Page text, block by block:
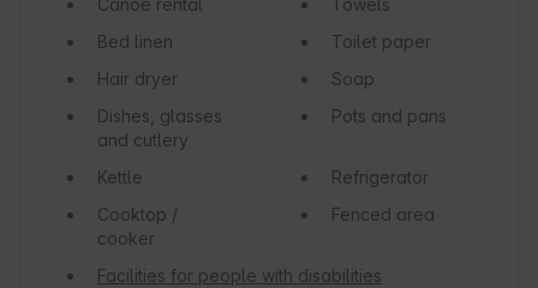
Canoe rental
Towels
Bed linen
Toilet paper
Hair dryer
Soap
Dishes, glasses
and cutlery
Pots and pans
Kettle
Refrigerator
Cooktop /
cooker
Fenced area
Facilities for people with disabilities